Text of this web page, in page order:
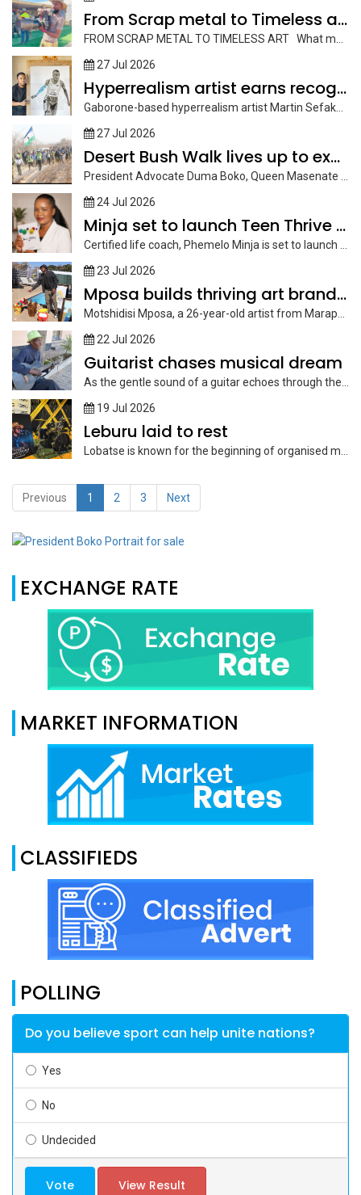
From Scrap metal to Timeless art
27 Jul 2026
Hyperrealism artist earns recognition
27 Jul 2026
Desert Bush Walk lives up to expectations
24 Jul 2026
Minja set to launch Teen Thrive Journal
23 Jul 2026
Mposa builds thriving art brand through brushes, yarn and
22 Jul 2026
Guitarist chases musical dream
19 Jul 2026
Leburu laid to rest
Previous 1 2 3 Next
EXCHANGE RATE
MARKET INFORMATION
CLASSIFIEDS
POLLING
Do you believe sport can help unite nations?
Yes
No
Undecided
Vote View Result